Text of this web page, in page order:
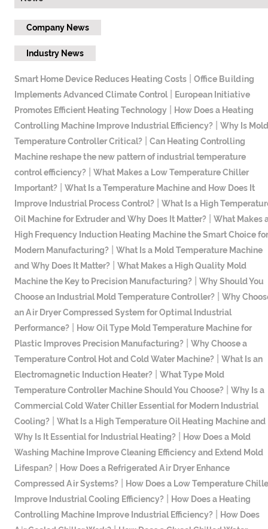
Company News
Industry News
Smart Home Device Reduces Heating Costs| Office Building
Implements Advanced Climate Control|
European Initiative
Promotes Efficient Heating Technology|
How Does a Heating
Controlling Machine Improve Industrial Efficiency?| Why Is Mold
Temperature Controller Critical?| ​Can Heating Controlling
Machine reshape the new pattern of industrial temperature
control efficiency?| What Makes a Low Temperature Chiller
Important?| What Is a Temperature Machine and How Does It
Improve Industrial Process Control?| What Is a High
Oil Machine for Extruder and Why Does It Matter?| What Makes
High Frequency Induction Heating Machine the Smart Choice for
Modern Manufacturing?| What Is a Mold Temperature Machine
and Why Does It Matter?| What Makes a High Quality Mold
Machine the Key to Precision Manufacturing?| Why Should You
Choose an Industrial Mold Temperature Controller?| Why
an Air Dryer Compressed System for Optimal Industrial
Performance?|
How Oil Type Mold Temperature Machine for
Plastic Improves Precision Manufacturing?| Why Choose a
Temperature Control Hot and Cold Water Machine?| What Is an
Electromagnetic Induction Heater?| What Type Mold
Temperature Controller Machine Should You Choose?| Why Is a
Commercial Cold Water Chiller Essential for Modern Industrial
Cooling?| What Is a High Temperature Oil Heating Machine and
Why Is It Essential for Industrial Heating?|
How Does a Mold
Washing Machine Improve Cleaning Efficiency and Extend Mold
Lifespan?|
How Does a Refrigerated Air Dryer Enhance
Compressed Air Systems?|
How Does a Low Temperature
Improve Industrial Cooling Efficiency?|
How Does a Heating
Controlling Machine Improve Industrial Efficiency?|
How Does